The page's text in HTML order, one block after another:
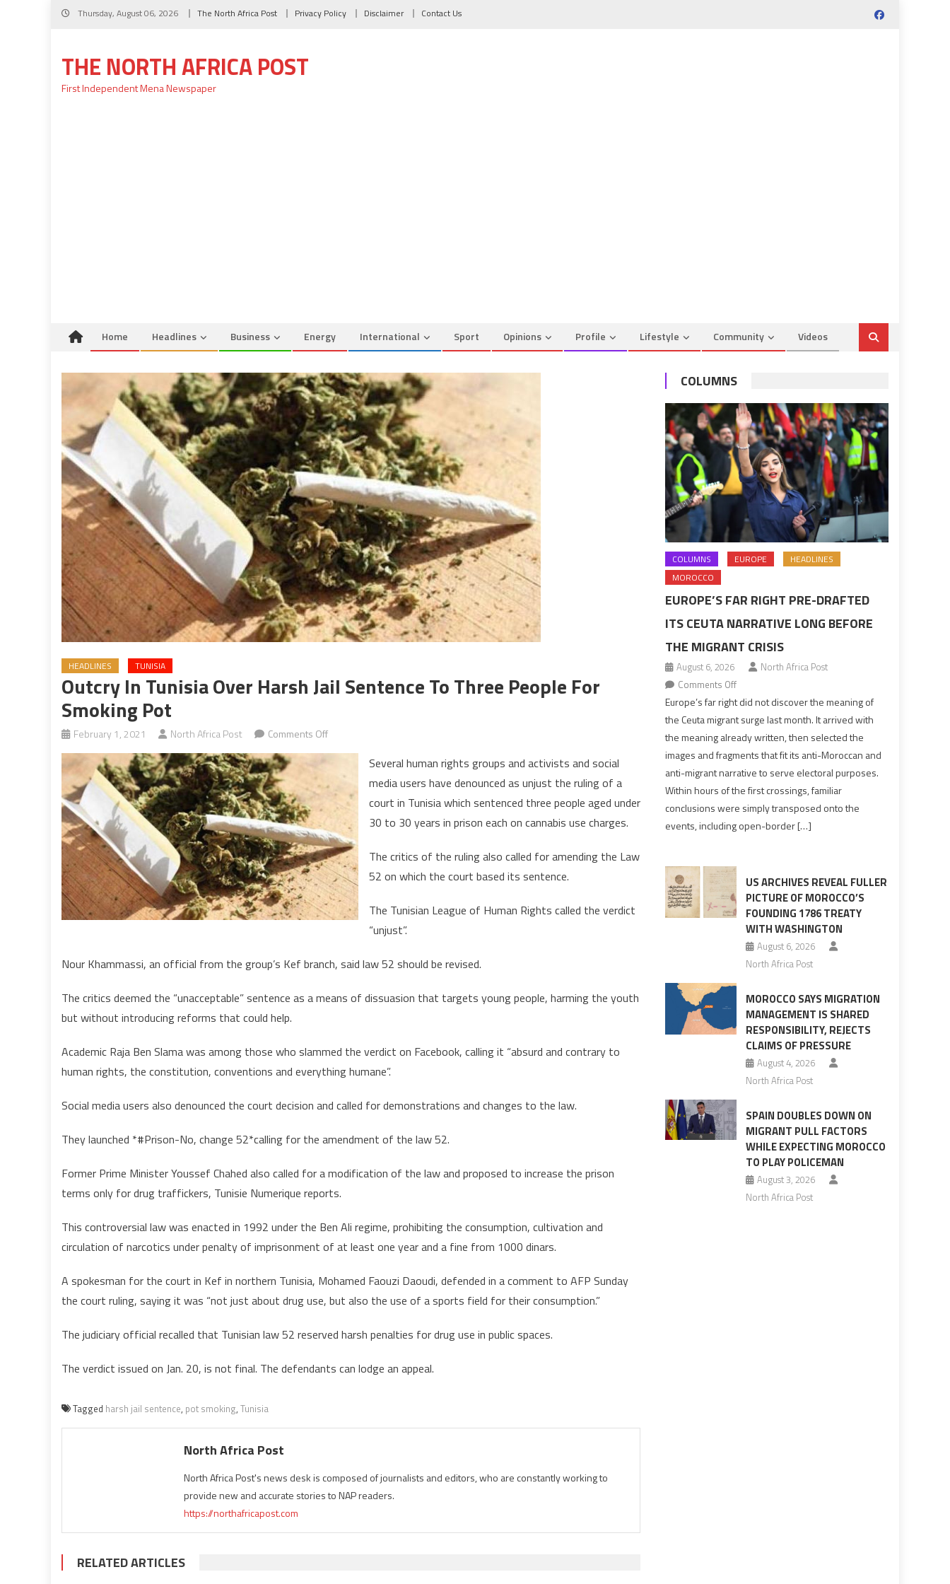
Skip
Thursday, August 06, 2026 The North Africa Post Privacy Policy Disclaimer Contact Us
THE NORTH AFRICA POST
First Independent Mena Newspaper
Home Headlines Business Energy International Sport Opinions Profile Lifestyle Community Videos
HEADLINES TUNISIA
Outcry In Tunisia Over Harsh Jail Sentence To Three People For
Smoking Pot
February 1, 2021 North Africa Post Comments Offon
Outcry
Tunisia
harsh
jail
sentence
to
three
people
pot
Several human rights groups and activists and social
media users have denounced as unjust the ruling of a
court in Tunisia which sentenced three people aged under
30 to 30 years in prison each on cannabis use charges.
The critics of the ruling also called for amending the Law
52 on which the court based its sentence.
The Tunisian League of Human Rights called the verdict
“unjust”.
Nour Khammassi, an official from the group’s Kef branch, said law 52 should be revised.
The critics deemed the “unacceptable” sentence as a means of dissuasion that targets young people, harming the youth
but without introducing reforms that could help.
Academic Raja Ben Slama was among those who slammed the verdict on Facebook, calling it “absurd and contrary to
human rights, the constitution, conventions and everything humane”.
Social media users also denounced the court decision and called for demonstrations and changes to the law.
They launched *#Prison-No, change 52*calling for the amendment of the law 52.
Former Prime Minister Youssef Chahed also called for a modification of the law and proposed to increase the prison
terms only for drug traffickers, Tunisie Numerique reports.
This controversial law was enacted in 1992 under the Ben Ali regime, prohibiting the consumption, cultivation and
circulation of narcotics under penalty of imprisonment of at least one year and a fine from 1000 dinars.
A spokesman for the court in Kef in northern Tunisia, Mohamed Faouzi Daoudi, defended in a comment to AFP Sunday
the court ruling, saying it was “not just about drug use, but also the use of a sports field for their consumption.”
The judiciary official recalled that Tunisian law 52 reserved harsh penalties for drug use in public spaces.
The verdict issued on Jan. 20, is not final. The defendants can lodge an appeal.
Tagged harsh jail sentence, pot smoking, Tunisia
North Africa Post
North Africa Post's news desk is composed of journalists and editors, who are constantly working to
provide new and accurate stories to NAP readers.
https://northafricapost.com
RELATED ARTICLES
COLUMNS
COLUMNS EUROPE
HEADLINES
MOROCCO
EUROPE’S FAR RIGHT PRE-DRAFTED
ITS CEUTA NARRATIVE LONG BEFORE
THE MIGRANT CRISIS
August 6, 2026
North Africa Post
Comments Offon
Europe’s
far
right
pre-
Ceuta
narrative
long
the
migrant
crisis
Europe’s far right did not discover the meaning of
the Ceuta migrant surge last month. It arrived with
the meaning already written, then selected the
images and fragments that fit its anti-Moroccan and
anti-migrant narrative to serve electoral purposes.
Within hours of the first crossings, familiar
conclusions were simply transposed onto the
events, including open-border […]
US ARCHIVES REVEAL FULLER
PICTURE OF MOROCCO’S
FOUNDING 1786 TREATY
WITH WASHINGTON
August 6, 2026
North Africa Post
MOROCCO SAYS MIGRATION
MANAGEMENT IS SHARED
RESPONSIBILITY, REJECTS
CLAIMS OF PRESSURE
August 4, 2026
North Africa Post
SPAIN DOUBLES DOWN ON
MIGRANT PULL FACTORS
WHILE EXPECTING MOROCCO
TO PLAY POLICEMAN
August 3, 2026
North Africa Post